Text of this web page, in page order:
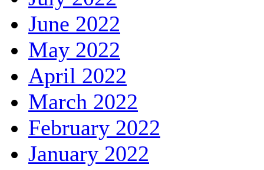
June 2022
May 2022
April 2022
March 2022
February 2022
January 2022